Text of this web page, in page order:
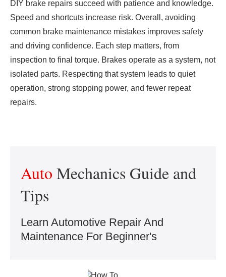
DIY brake repairs succeed with patience and knowledge.
Speed and shortcuts increase risk. Overall, avoiding
common brake maintenance mistakes improves safety
and driving confidence. Each step matters, from
inspection to final torque. Brakes operate as a system, not
isolated parts. Respecting that system leads to quiet
operation, strong stopping power, and fewer repeat
repairs.
Auto Mechanics Guide and
Tips
Learn Automotive Repair And
Maintenance For Beginner's